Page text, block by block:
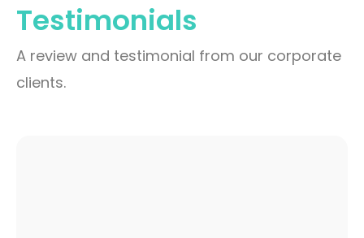
Testimonials
A review and testimonial from our corporate
clients.